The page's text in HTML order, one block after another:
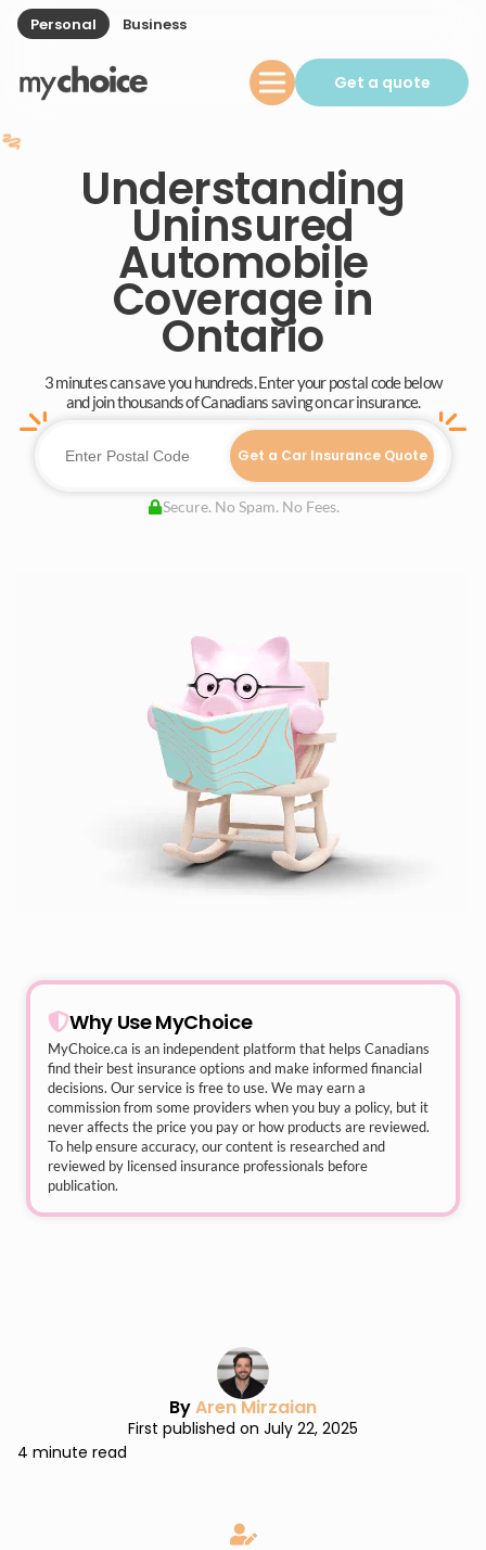
Personal Business
Get a quote
Understanding
Uninsured
Automobile
Coverage in
Ontario
3 minutes can save you hundreds. Enter your postal code below
and join thousands of Canadians saving on car insurance.
Get a Car Insurance Quote
Secure. No Spam. No Fees.
Why Use MyChoice
MyChoice.ca is an independent platform that helps Canadians
find their best insurance options and make informed financial
decisions. Our service is free to use. We may earn a
commission from some providers when you buy a policy, but it
never affects the price you pay or how products are reviewed.
To help ensure accuracy, our content is researched and
reviewed by licensed insurance professionals before
publication.
ByAren Mirzaian
First published on July 22, 2025
4 minute read